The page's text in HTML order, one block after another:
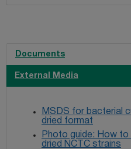
Documents
External Media
MSDS for bacterial
dried format
Photo guide: How
dried NCTC strains